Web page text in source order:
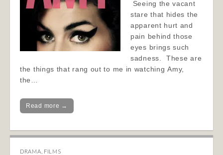
Seeing the vacant
stare that hides the
apparent hurt and
pain behind those
eyes brings such
sadness. These are
the things that rang out to me in watching Amy,
the…
Read more →
DRAMA FILMS